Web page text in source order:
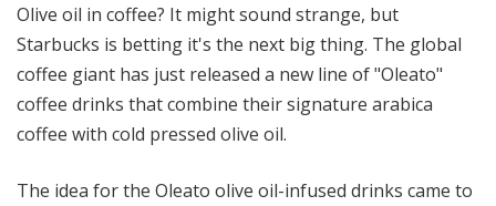
Olive oil in coffee? It might sound strange, but
Starbucks is betting it's the next big thing. The global
coffee giant has just released a new line of "Oleato"
coffee drinks that combine their signature arabica
coffee with cold pressed olive oil.
The idea for the Oleato olive oil-infused drinks came to